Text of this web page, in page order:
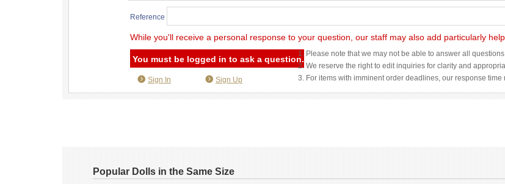
Reference
While you'll receive a personal response to your question, our staff may also add particularly
You must be logged in to ask a question.
1. Please note that we may not be able to answer all
2. We reserve the right to edit inquiries for clarity and
3. For items with imminent order deadlines, our response time
Sign In Sign Up
Popular Dolls in the Same Size